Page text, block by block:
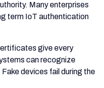
Many enterprises
term IoT authentication
give every
can recognize
devices fail during the